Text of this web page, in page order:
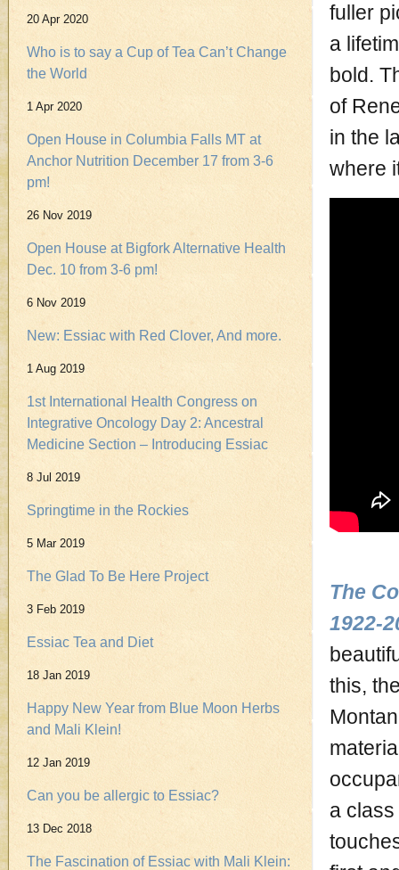
20 Apr 2020
Who is to say a Cup of Tea Can’t Change
the World
1 Apr 2020
Open House in Columbia Falls MT at
Anchor Nutrition December 17 from 3-6
pm!
26 Nov 2019
Open House at Bigfork Alternative Health
Dec. 10 from 3-6 pm!
6 Nov 2019
New: Essiac with Red Clover, And more.
1 Aug 2019
1st International Health Congress on
Integrative Oncology Day 2: Ancestral
Medicine Section – Introducing Essiac
8 Jul 2019
Springtime in the Rockies
5 Mar 2019
The Glad To Be Here Project
3 Feb 2019
Essiac Tea and Diet
18 Jan 2019
Happy New Year from Blue Moon Herbs
and Mali Klein!
12 Jan 2019
Can you be allergic to Essiac?
13 Dec 2018
The Fascination of Essiac with Mali Klein:
fuller
a
bold.
of
in the
where
The
1922-
this,
a